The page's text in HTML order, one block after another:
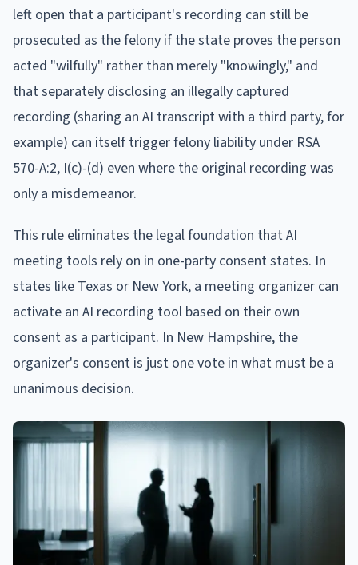
left open that a participant's recording can still be
prosecuted as the felony if the state proves the person
acted "wilfully" rather than merely "knowingly," and
that separately disclosing an illegally captured
recording (sharing an AI transcript with a third party, for
example) can itself trigger felony liability under RSA
570-A:2, I(c)-(d) even where the original recording was
only a misdemeanor.
This rule eliminates the legal foundation that AI
meeting tools rely on in one-party consent states. In
states like Texas or New York, a meeting organizer can
activate an AI recording tool based on their own
consent as a participant. In New Hampshire, the
organizer's consent is just one vote in what must be a
unanimous decision.